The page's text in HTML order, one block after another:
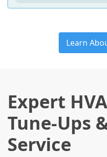
Learn
Expert
Tune-Ups
Service